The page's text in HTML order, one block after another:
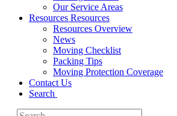
Our Service Areas
Resources Resources
Resources Overview
News
Moving Checklist
Packing Tips
Moving Protection Coverage
Contact Us
Search